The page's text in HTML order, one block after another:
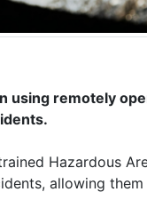
using remotely
Hazardous
allowing